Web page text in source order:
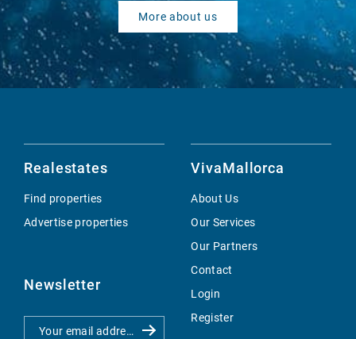
More about us
Realestates
Find properties
Advertise properties
Newsletter
VivaMallorca
About Us
Our Services
Our Partners
Contact
Login
Register